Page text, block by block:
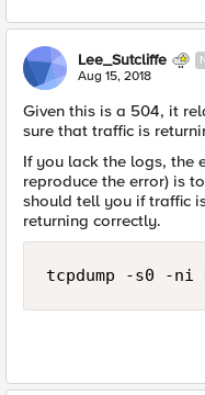
Lee_Sutcliffe
Aug 15, 2018
Given this is a 504, it
sure that traffic is
If you lack the logs, the
reproduce the error) is
should tell you if traffic
returning correctly.
tcpdump -s0 -ni